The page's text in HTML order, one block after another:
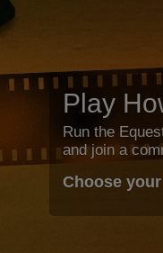
Play
Run the
and join a
Choose